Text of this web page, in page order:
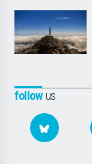
followus